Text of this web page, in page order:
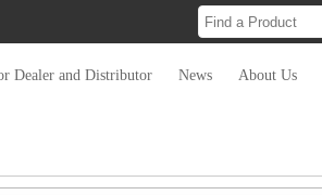
Dealer and Distributor News About Us